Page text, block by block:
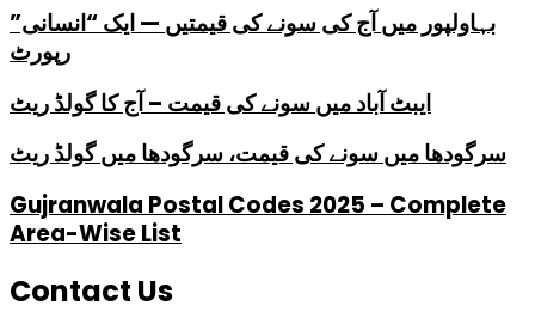
بہاولپور میں آج کی سونے کی قیمتیں — ایک “انسانی”
رپورٹ
ایبٹ آباد میں سونے کی قیمت – آج کا گولڈ ریٹ
سرگودھا میں سونے کی قیمت، سرگودھا میں گولڈ ریٹ
Gujranwala Postal Codes 2025 – Complete
Area-Wise List
Contact Us